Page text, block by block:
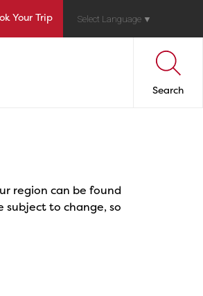
Your Trip Select Language ▼
Search
region can be found
subject to change, so